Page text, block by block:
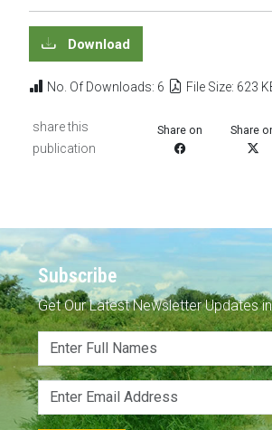
Download
No. Of Downloads: 6 File Size: 623
share this
publication
Share on
Share
Subscribe
Get Our Latest Newsletter Updates